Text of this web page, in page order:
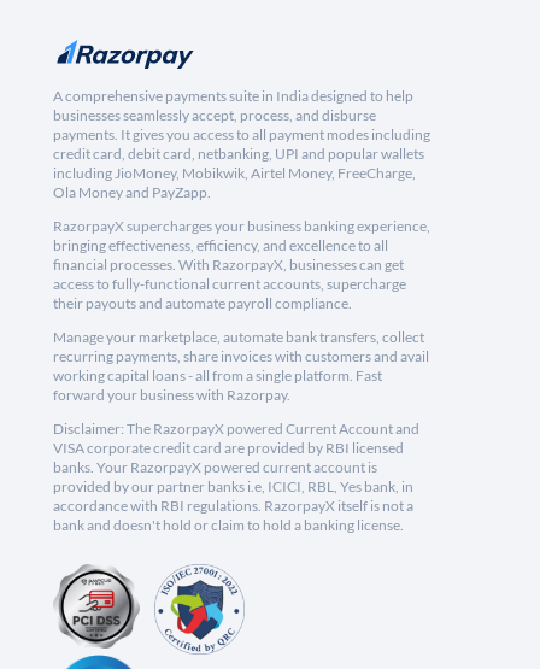
A comprehensive payments suite in India designed to help
businesses seamlessly accept, process, and disburse
payments. It gives you access to all payment modes including
credit card, debit card, netbanking, UPI and popular wallets
including JioMoney, Mobikwik, Airtel Money, FreeCharge,
Ola Money and PayZapp.
RazorpayX supercharges your business banking experience,
bringing effectiveness, efficiency, and excellence to all
financial processes. With RazorpayX, businesses can get
access to fully-functional current accounts, supercharge
their payouts and automate payroll compliance.
Manage your marketplace, automate bank transfers, collect
recurring payments, share invoices with customers and avail
working capital loans - all from a single platform. Fast
forward your business with Razorpay.
Disclaimer: The RazorpayX powered Current Account and
VISA corporate credit card are provided by RBI licensed
banks. Your RazorpayX powered current account is
provided by our partner banks i.e, ICICI, RBL, Yes bank, in
accordance with RBI regulations. RazorpayX itself is not a
bank and doesn't hold or claim to hold a banking license.